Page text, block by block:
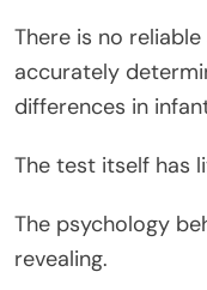
There is no
accurately
differences in
The test itself has
The psychology
revealing.